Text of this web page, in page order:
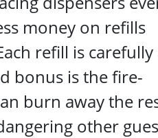
money on refills
refill is carefully
bonus is the fire-
burn away the
other